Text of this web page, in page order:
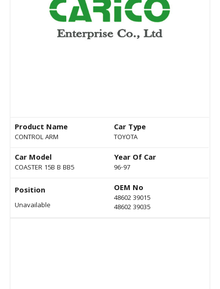
Product Name
CONTROL ARM
Car Type
TOYOTA
Car Model
COASTER 15B B BB5
Year Of Car
96-97
Position
Unavailable
OEM No
48602 39015
48602 39035